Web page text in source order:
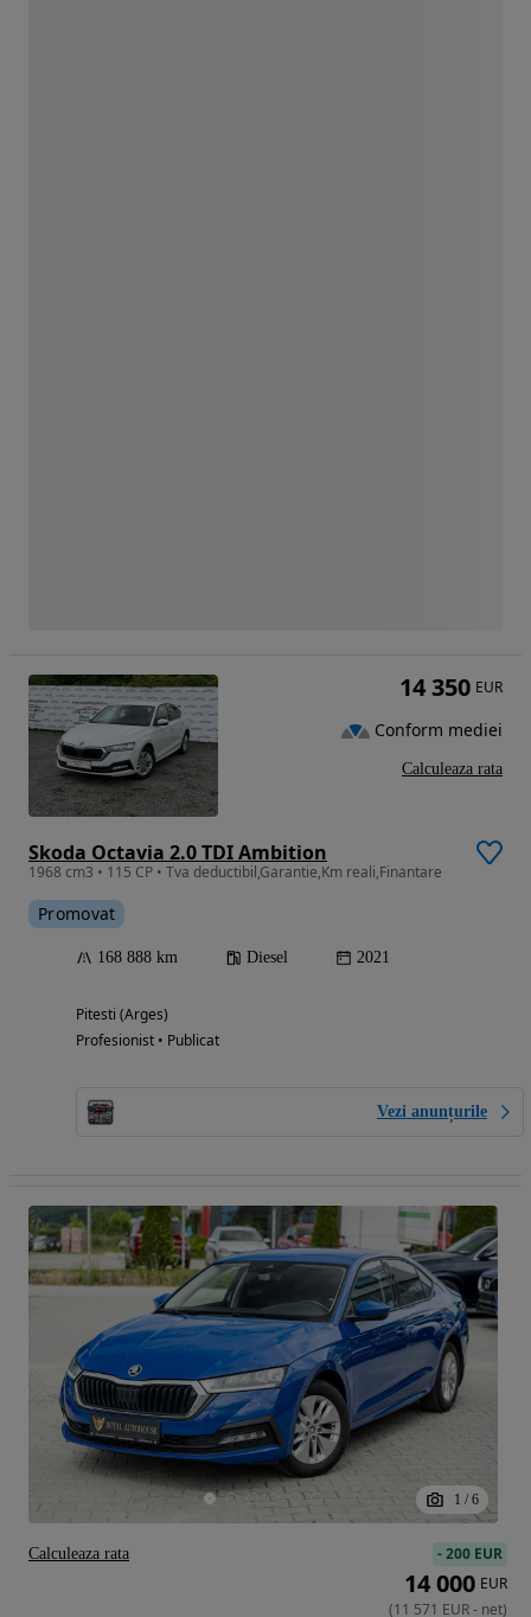
Skoda Octavia 2.0 TDI Ambition
1968 cm3 • 115 CP • Tva deductibil,Garantie,Km reali,Finantare
Promovat
168 888 km Diesel 2021
Pitesti (Arges)
Profesionist • Publicat
Vezi anunțurile
14 350 EUR
Conform mediei
Calculeaza rata
1 / 6
-200 EUR
14 000 EUR
(11 571 EUR- net)
Calculeaza rata